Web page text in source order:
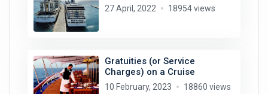
27 April, 2022 18954 views
Gratuities (or Service
Charges) on a Cruise
10 February, 2023 18860 views